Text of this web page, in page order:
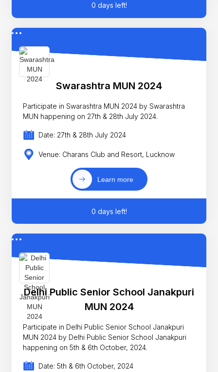
0 days left!
Swarashtra MUN 2024
Participate in Swarashtra MUN 2024 by Swarashtra
MUN happening on 27th & 28th July 2024.
Date: 27th & 28th July 2024
Venue: Charans Club and Resort, Lucknow
Learn more
0 days left!
Delhi Public Senior School Janakpuri
MUN 2024
Participate in Delhi Public Senior School Janakpuri
MUN 2024 by Delhi Public Senior School Janakpuri
happening on 5th & 6th October, 2024.
Date: 5th & 6th October, 2024